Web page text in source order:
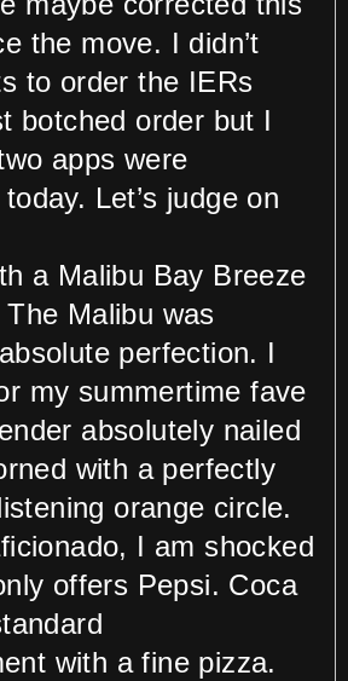
the move. I didn’t
to order the IERs
botched order but I
apps were
Let’s judge on
a Malibu Bay Breeze
The Malibu was
perfection. I
my summertime fave
absolutely nailed
with a perfectly
orange circle.
I am shocked
offers Pepsi. Coca
with a fine pizza.